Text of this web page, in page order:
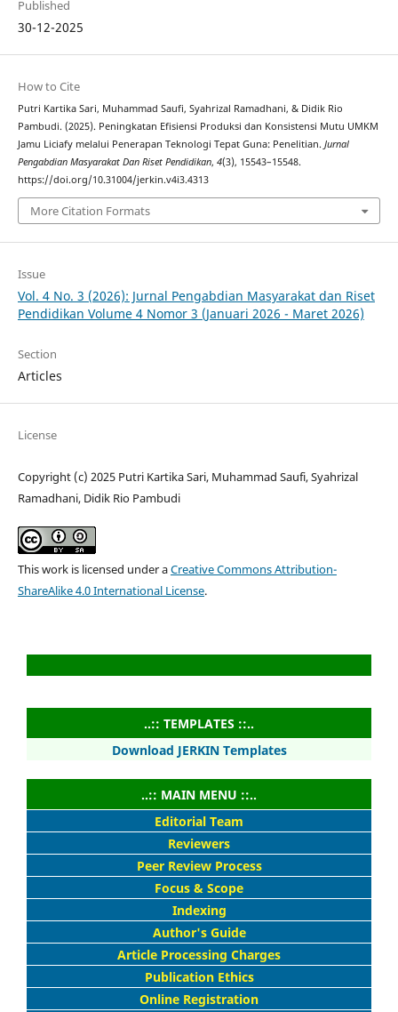
Published
30-12-2025
How to Cite
Putri Kartika Sari, Muhammad Saufi, Syahrizal Ramadhani, & Didik Rio
Pambudi. (2025). Peningkatan Efisiensi Produksi dan Konsistensi Mutu UMKM
Jamu Liciafy melalui Penerapan Teknologi Tepat Guna: Penelitian. Jurnal
Pengabdian Masyarakat Dan Riset Pendidikan, 4(3), 15543–15548.
https://doi.org/10.31004/jerkin.v4i3.4313
More Citation Formats
Issue
Vol. 4 No. 3 (2026): Jurnal Pengabdian Masyarakat dan Riset
Pendidikan Volume 4 Nomor 3 (Januari 2026 - Maret 2026)
Section
Articles
License
Copyright (c) 2025 Putri Kartika Sari, Muhammad Saufi, Syahrizal
Ramadhani, Didik Rio Pambudi
This work is licensed under aCreative Commons Attribution-
ShareAlike 4.0 International License.
..:: TEMPLATES ::..
Download JERKIN Templates
..:: MAIN MENU ::..
Editorial Team
Reviewers
Peer Review Process
Focus & Scope
Indexing
Author's Guide
Article Processing Charges
Publication Ethics
Online Registration